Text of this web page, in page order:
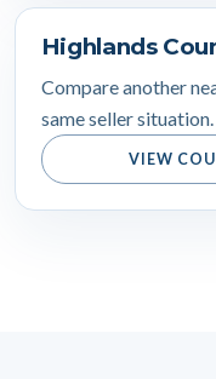
Highlands
Compare another
same seller situation.
VIEW